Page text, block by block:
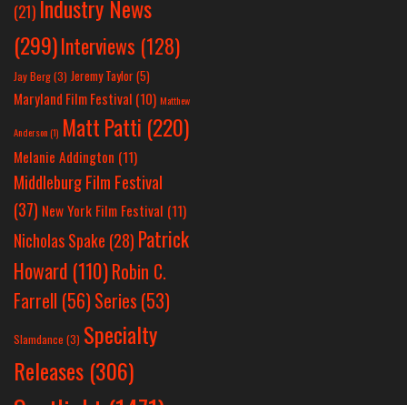
(21) Industry News
(299)Interviews (128)
Jay Berg(3) Jeremy Taylor(5)
Maryland Film Festival (10) Matthew
Anderson(1) Matt Patti (220)
Melanie Addington (11)
Middleburg Film Festival
(37) New York Film Festival (11)
Nicholas Spake (28) Patrick
Howard (110)Robin C.
Farrell (56)Series (53)
Slamdance (3) Specialty
Releases (306)